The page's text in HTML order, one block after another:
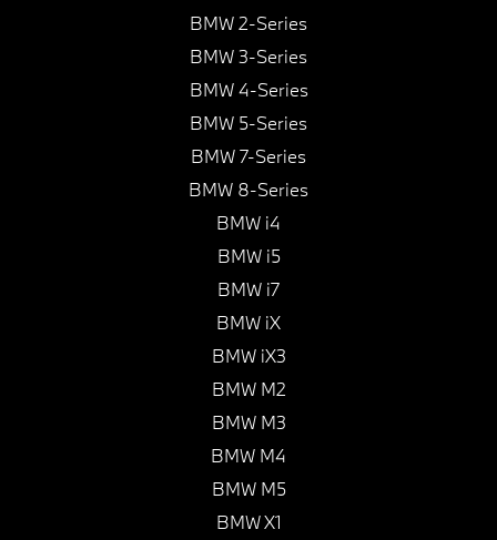
BMW 2-Series
BMW 3-Series
BMW 4-Series
BMW 5-Series
BMW 7-Series
BMW 8-Series
BMW i4
BMW i5
BMW i7
BMW iX
BMW iX3
BMW M2
BMW M3
BMW M4
BMW M5
BMW X1